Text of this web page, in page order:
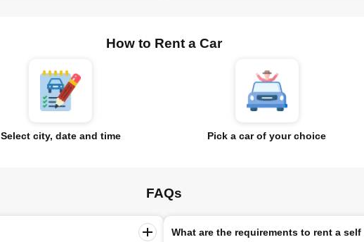
How to Rent a Car
Select city, date and time Pick a car of your choice
FAQs
What are the requirements to rent a self